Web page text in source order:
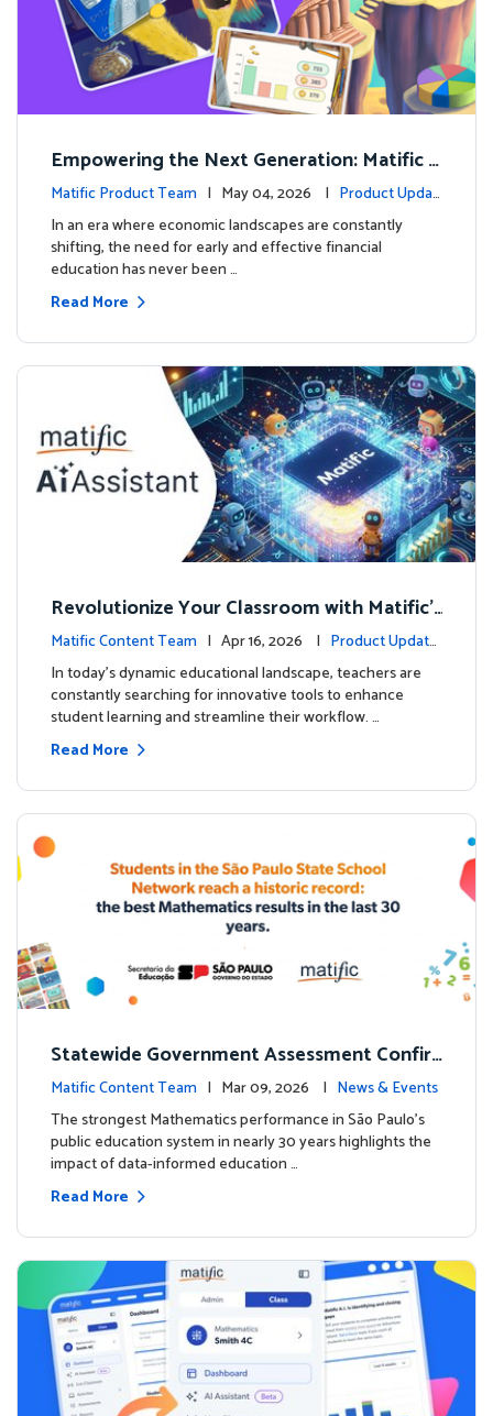
Empowering the Next Generation: Matific L
aunches Comprehensive Financial Literacy C
ourse
Matific Product Team | May 04, 2026 | Product Updat
esIn an era where economic landscapes are constantly
shifting, the need for early and effective financial
education has never been …
Read More
Revolutionize Your Classroom with Matific's
AI-Powered Teacher Assistant
Matific Content Team | Apr 16, 2026 | Product Update
sIn today's dynamic educational landscape, teachers are
constantly searching for innovative tools to enhance
student learning and streamline their workflow. …
Read More
Statewide Government Assessment Confir
ms: Greater Matific Usage Linked to Higher
Math Achievement
Matific Content Team | Mar 09, 2026 | News & Events
The strongest Mathematics performance in São Paulo’s
public education system in nearly 30 years highlights the
impact of data-informed education …
Read More